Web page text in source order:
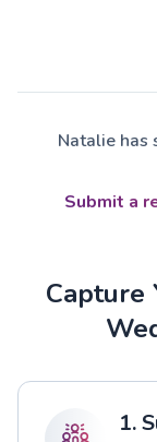
Natalie has
Submit a
Capture
1.